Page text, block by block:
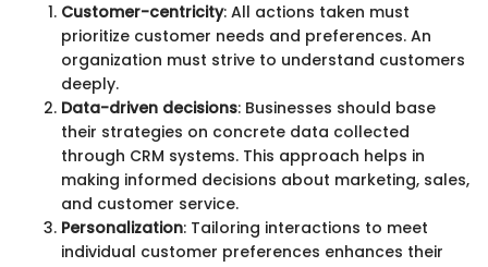
Customer-centricity: All actions taken must
prioritize customer needs and preferences. An
organization must strive to understand customers
deeply.
Data-driven decisions: Businesses should base
their strategies on concrete data collected
through CRM systems. This approach helps in
making informed decisions about marketing, sales,
and customer service.
Personalization: Tailoring interactions to meet
individual customer preferences enhances their